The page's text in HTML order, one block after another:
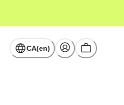
CA(en)